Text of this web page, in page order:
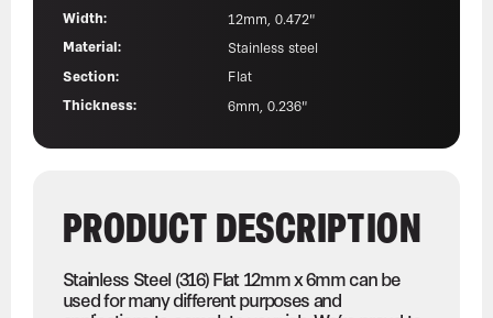
Width:
12mm, 0.472"
Material:
Stainless steel
Section:
Flat
Thickness:
6mm, 0.236"
PRODUCT DESCRIPTION
Stainless Steel (316) Flat 12mm x 6mm can be
used for many different purposes and